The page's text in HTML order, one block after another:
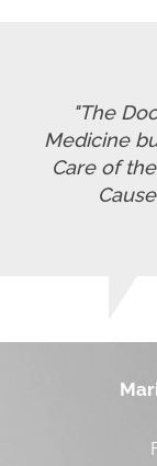
"The
Medicine
Care of